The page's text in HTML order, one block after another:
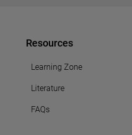
Resources
Learning Zone
Literature
FAQs